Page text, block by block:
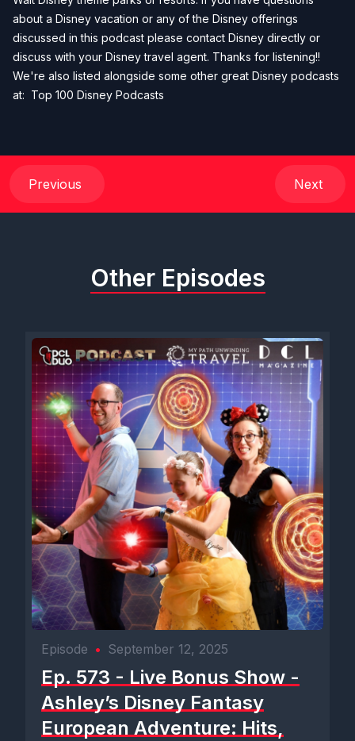
about a Disney vacation or any of the Disney offerings
discussed in this podcast please contact Disney directly or
discuss with your Disney travel agent. Thanks for listening!!
We're also listed alongside some other great Disney podcasts
at: Top 100 Disney Podcasts
Previous Next
Other Episodes
Episode • September 12, 2025
Ep. 573 - Live Bonus Show -
Ashley’s Disney Fantasy
European Adventure: Hits,